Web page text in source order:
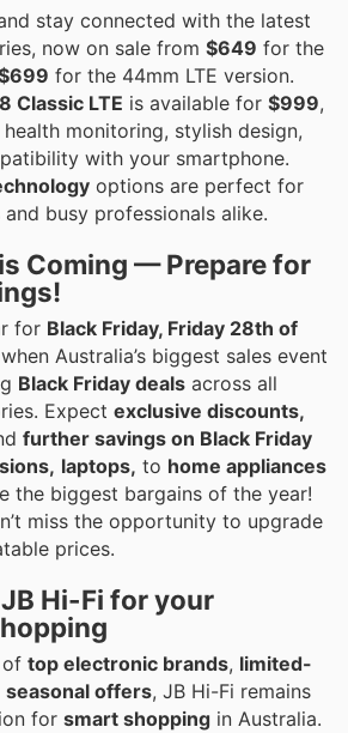
stay connected with the latest
now on sale from $649 for the
for the 44mm LTE version.
Classic LTE is available for $999,
monitoring, stylish design,
with your smartphone.
options are perfect for
busy professionals alike.
Coming — Prepare for
for Black Friday, Friday 28th of
when Australia’s biggest sales event
Black Friday deals across all
Expect exclusive discounts,
further savings on Black Friday
laptops, to home appliances
the biggest bargains of the year!
miss the opportunity to upgrade
prices.
Hi-Fi for your
of top electronic brands, limited-
seasonal offers, JB Hi-Fi remains
for smart shopping in Australia.